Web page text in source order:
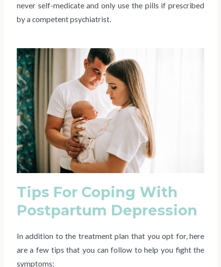
never self-medicate and only use the pills if prescribed
by a competent psychiatrist.
Tips For Coping With
Postpartum Depression
In addition to the treatment plan that you opt for, here
are a few tips that you can follow to help you fight the
symptoms: